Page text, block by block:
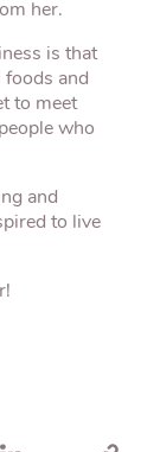
her.
is that
and
to meet
who
and
to live